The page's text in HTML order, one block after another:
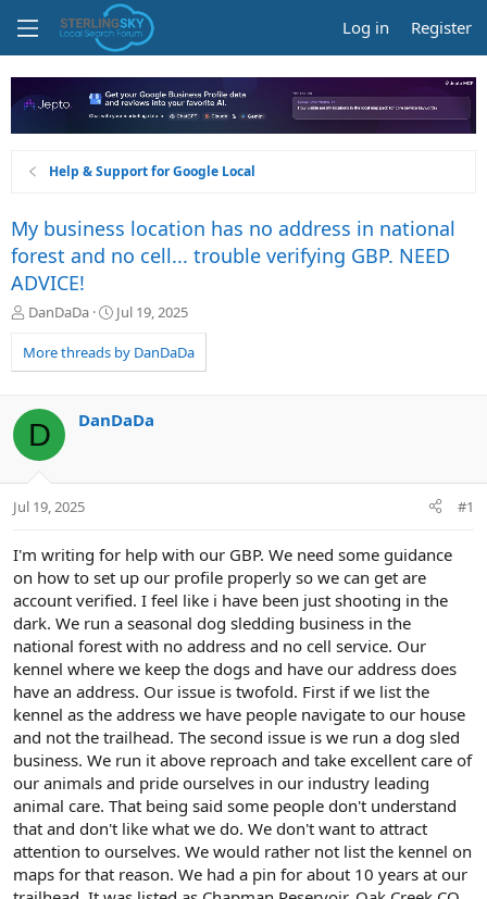
Log in Register
Help & Support for Google Local
My business location has no address in national
forest and no cell... trouble verifying GBP. NEED
ADVICE!
T
r
e
d
s
t
a
t
DanDaDa
S
a
r
a
Jul 19, 2025
More threads by DanDaDa
D DanDaDa
Jul 19, 2025 #1
I'm writing for help with our GBP. We need some guidance
on how to set up our profile properly so we can get are
account verified. I feel like i have been just shooting in the
dark. We run a seasonal dog sledding business in the
national forest with no address and no cell service. Our
kennel where we keep the dogs and have our address does
have an address. Our issue is twofold. First if we list the
kennel as the address we have people navigate to our house
and not the trailhead. The second issue is we run a dog sled
business. We run it above reproach and take excellent care of
our animals and pride ourselves in our industry leading
animal care. That being said some people don't understand
that and don't like what we do. We don't want to attract
attention to ourselves. We would rather not list the kennel on
maps for that reason. We had a pin for about 10 years at our